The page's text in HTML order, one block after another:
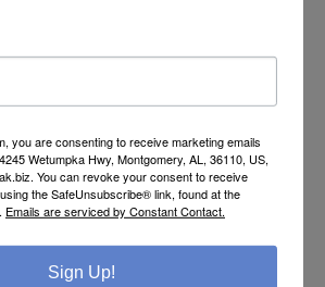
277-7793 for Pricing
you are consenting to receive marketing emails
Wetumpka Hwy, Montgomery, AL, 36110, US,
You can revoke your consent to receive
the SafeUnsubscribe® link, found at the
Emails are serviced by Constant Contact.
Sign Up!